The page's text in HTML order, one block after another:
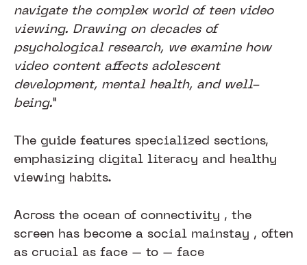
navigate the complex world of teen video
viewing. Drawing on decades of
psychological research, we examine how
video content affects adolescent
development, mental health, and well-
being.”
The guide features specialized sections,
emphasizing digital literacy and healthy
viewing habits.
Across the ocean of connectivity , the
screen has become a social mainstay , often
as crucial as face – to – face